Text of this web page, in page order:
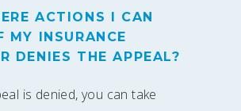
ACTIONS I CAN
MY INSURANCE
DENIES THE APPEAL?
is denied, you can take